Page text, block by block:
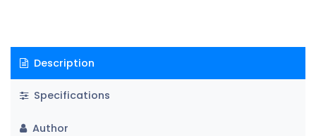
Description
Specifications
Author